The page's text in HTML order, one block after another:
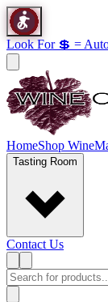
Look For 💲 =
HomeShop Wine
Tasting Room
Contact Us